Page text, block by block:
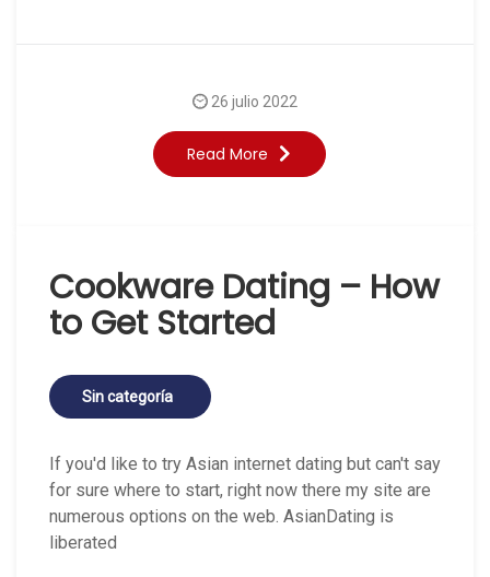
Read More
26 julio 2022
Cookware Dating – How
to Get Started
Sin categoría
If you'd like to try Asian internet dating but can't say
for sure where to start, right now there my site are
numerous options on the web. AsianDating is
liberated